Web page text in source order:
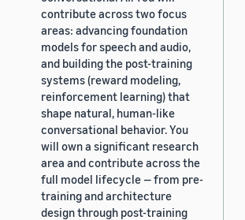
contribute across two focus
areas: advancing foundation
models for speech and audio,
and building the post-training
systems (reward modeling,
reinforcement learning) that
shape natural, human-like
conversational behavior. You
will own a significant research
area and contribute across the
full model lifecycle — from pre-
training and architecture
design through post-training